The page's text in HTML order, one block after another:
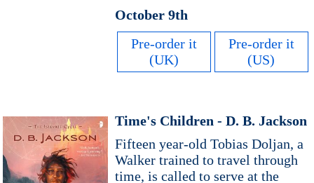
October 9th
Pre-order it
(UK)
Pre-order it
(US)
Time's Children - D. B. Jackson
Fifteen year-old Tobias Doljan, a
Walker trained to travel through
time, is called to serve at the